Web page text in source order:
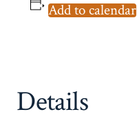
Add to calendar
Details